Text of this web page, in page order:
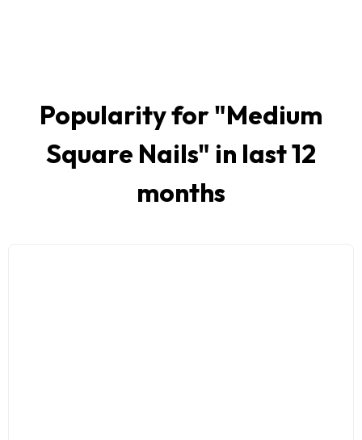
Popularity for "Medium
Square Nails" in last 12
months